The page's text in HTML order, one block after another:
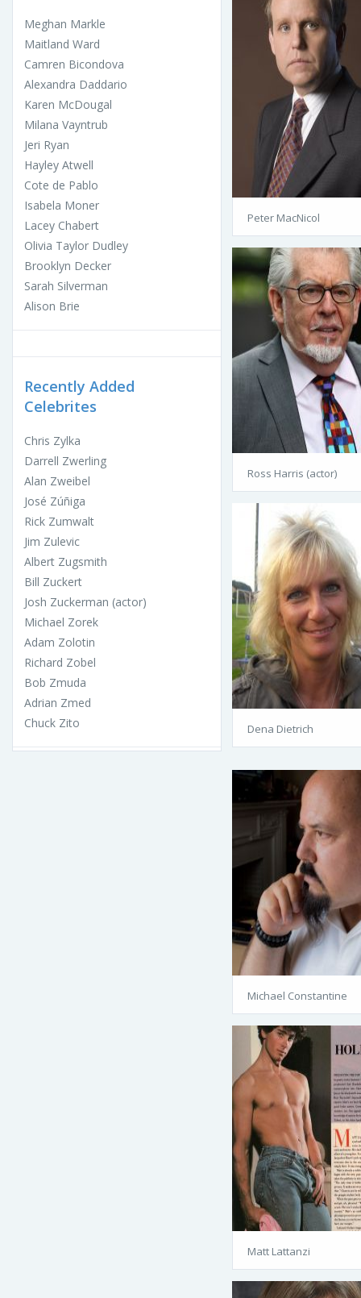
Meghan Markle
Maitland Ward
Camren Bicondova
Alexandra Daddario
Karen McDougal
Milana Vayntrub
Jeri Ryan
Hayley Atwell
Cote de Pablo
Isabela Moner
Lacey Chabert
Olivia Taylor Dudley
Brooklyn Decker
Sarah Silverman
Alison Brie
Recently Added
Celebrites
Chris Zylka
Darrell Zwerling
Alan Zweibel
José Zúñiga
Rick Zumwalt
Jim Zulevic
Albert Zugsmith
Bill Zuckert
Josh Zuckerman (actor)
Michael Zorek
Adam Zolotin
Richard Zobel
Bob Zmuda
Adrian Zmed
Chuck Zito
Peter MacNicol
Ross Harris (actor)
Dena Dietrich
Michael Constantine
Matt Lattanzi